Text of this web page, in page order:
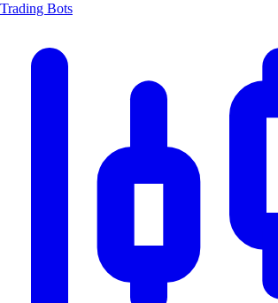
Trading Bots